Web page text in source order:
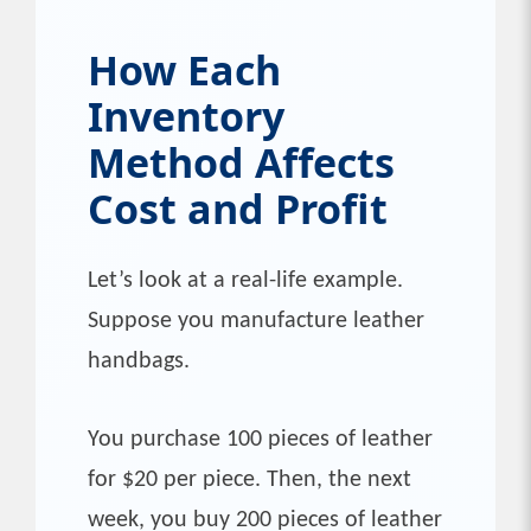
How Each
Inventory
Method Affects
Cost and Profit
Let’s look at a real-life example.
Suppose you manufacture leather
handbags.
You purchase 100 pieces of leather
for $20 per piece. Then, the next
week, you buy 200 pieces of leather